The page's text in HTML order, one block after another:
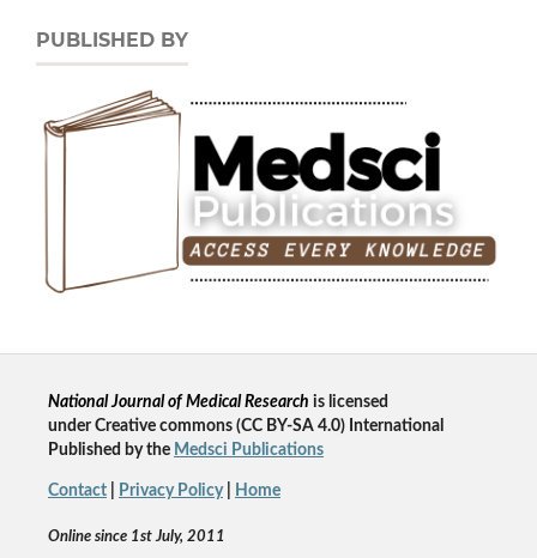
PUBLISHED BY
National Journal of Medical Research is licensed
underCreative commons (CC BY-SA 4.0) International
Published by the Medsci Publications
Contact| Privacy Policy| Home
Online since 1st July, 2011